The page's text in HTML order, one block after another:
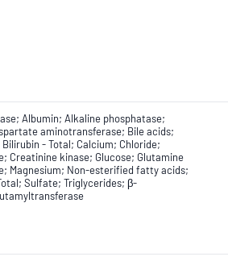
Albumin; Alkaline phosphatase;
aminotransferase; Bile acids;
- Total; Calcium; Chloride;
Creatinine kinase; Glucose; Glutamine
Magnesium; Non-esterified fatty acids;
Sulfate; Triglycerides; β-